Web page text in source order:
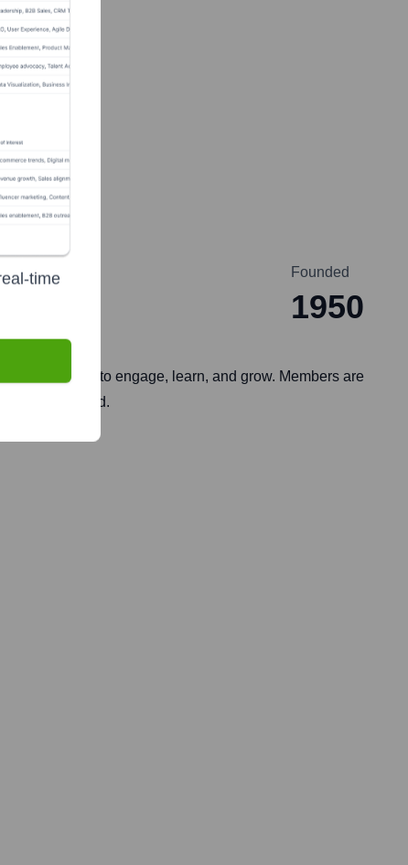
Founded
1950
leaders to engage, learn, and grow. Members are
and the world.
time